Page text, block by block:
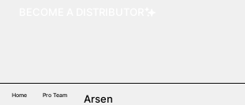
Home Pro Team Arsen